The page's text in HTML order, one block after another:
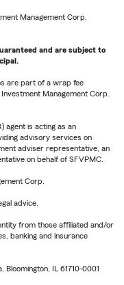
Management Corp.
and are subject to
are part of a wrap fee
Management Corp.
agent is acting as an
advisory services on
adviser representative, an
on behalf of SFVPMC.
Corp.
advice.
from those affiliated and/or
banking and insurance
IL 61710-0001